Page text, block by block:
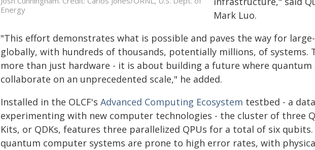
Energy
Mark Luo.
"This effort demonstrates what is possible and paves the way for
globally, with hundreds of thousands, potentially millions, of systems.
more than just hardware - it is about building a future where quantum
collaborate on an unprecedented scale," he added.
Installed in the OLCF's Advanced Computing Ecosystem testbed - a
experimenting with new computer technologies - the cluster of three
Kits, or QDKs, features three parallelized QPUs for a total of six
quantum computer systems are prone to high error rates, with